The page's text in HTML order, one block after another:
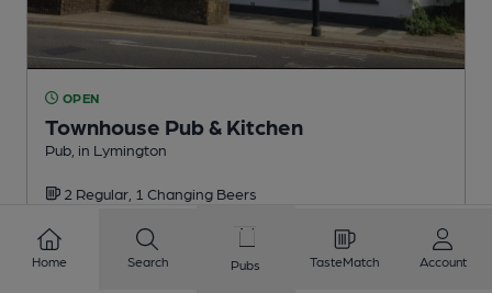
OPEN
Townhouse Pub & Kitchen
Pub , in Lymington
2 Regular, 1 Changing Beers
1.9miles from you
Home Search Pubs TasteMatch Account